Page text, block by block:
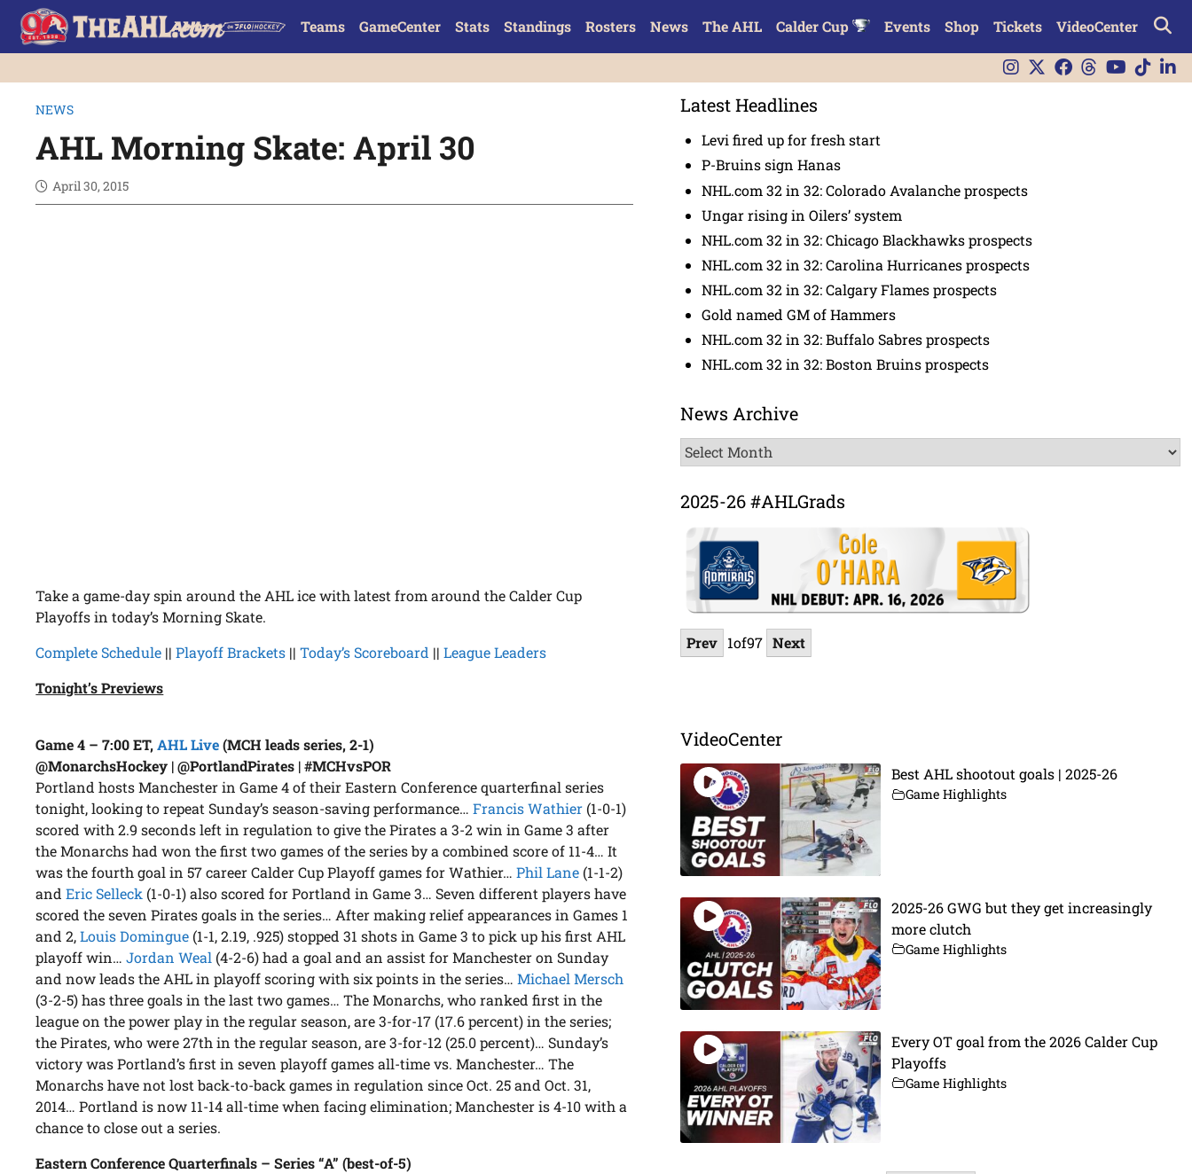
Teams GameCenter Stats Standings Rosters News The AHL Calder Cup Events Shop Tickets VideoCenter
NEWS
AHL Morning Skate: April 30
April 30, 2015
Take a game-day spin around the AHL ice with latest from around the Calder Cup
Playoffs in today’s Morning Skate.
Complete Schedule ||Playoff Brackets ||Today’s Scoreboard ||League Leaders
Tonight’s Previews
Game 4 – 7:00 ET,AHL Live(MCH leads series, 2-1)
@MonarchsHockey | @PortlandPirates | #MCHvsPOR
Portland hosts Manchester in Game 4 of their Eastern Conference quarterfinal series
tonight, looking to repeat Sunday’s season-saving performance…Francis Wathier (1-0-1)
scored with 2.9 seconds left in regulation to give the Pirates a 3-2 win in Game 3 after
the Monarchs had won the first two games of the series by a combined score of 11-4… It
was the fourth goal in 57 career Calder Cup Playoff games for Wathier…Phil Lane (1-1-2)
andEric Selleck (1-0-1) also scored for Portland in Game 3… Seven different players have
scored the seven Pirates goals in the series… After making relief appearances in Games 1
and 2,Louis Domingue (1-1, 2.19, .925) stopped 31 shots in Game 3 to pick up his first AHL
playoff win…Jordan Weal (4-2-6) had a goal and an assist for Manchester on Sunday
and now leads the AHL in playoff scoring with six points in the series…Michael Mersch
(3-2-5) has three goals in the last two games… The Monarchs, who ranked first in the
league on the power play in the regular season, are 3-for-17 (17.6 percent) in the series;
the Pirates, who were 27th in the regular season, are 3-for-12 (25.0 percent)… Sunday’s
victory was Portland’s first in seven playoff games all-time vs. Manchester… The
Monarchs have not lost back-to-back games in regulation since Oct. 25 and Oct. 31,
2014… Portland is now 11-14 all-time when facing elimination; Manchester is 4-10 with a
chance to close out a series.
Eastern Conference Quarterfinals – Series “A” (best-of-5)
Latest Headlines
Levi fired up for fresh start
P-Bruins sign Hanas
NHL.com 32 in 32: Colorado Avalanche prospects
Ungar rising in Oilers’ system
NHL.com 32 in 32: Chicago Blackhawks prospects
NHL.com 32 in 32: Carolina Hurricanes prospects
NHL.com 32 in 32: Calgary Flames prospects
Gold named GM of Hammers
NHL.com 32 in 32: Buffalo Sabres prospects
NHL.com 32 in 32: Boston Bruins prospects
News Archive
News
Archive
2025-26 #AHLGrads
Prev 1of97 Next
VideoCenter
Best AHL shootout goals | 2025-26
Game Highlights
2025-26 GWG but they get increasingly
more clutch
Game Highlights
Every OT goal from the 2026 Calder Cup
Playoffs
Game Highlights